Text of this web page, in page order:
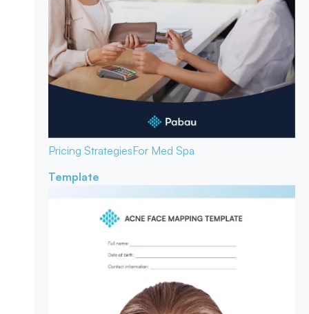
Pricing StrategiesFor Med Spa
Template